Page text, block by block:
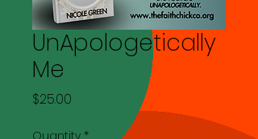
UnApologetically
Me
$25.00
Quantity *